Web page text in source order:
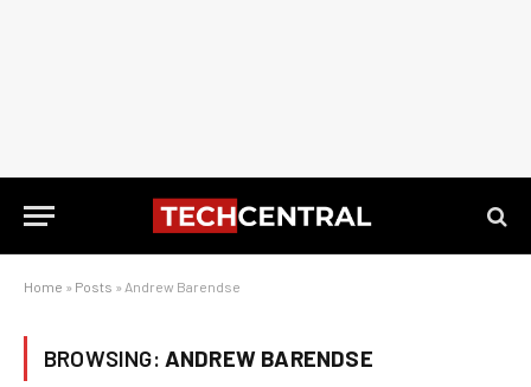
Home » Posts » Andrew Barendse
BROWSING: ANDREW BARENDSE